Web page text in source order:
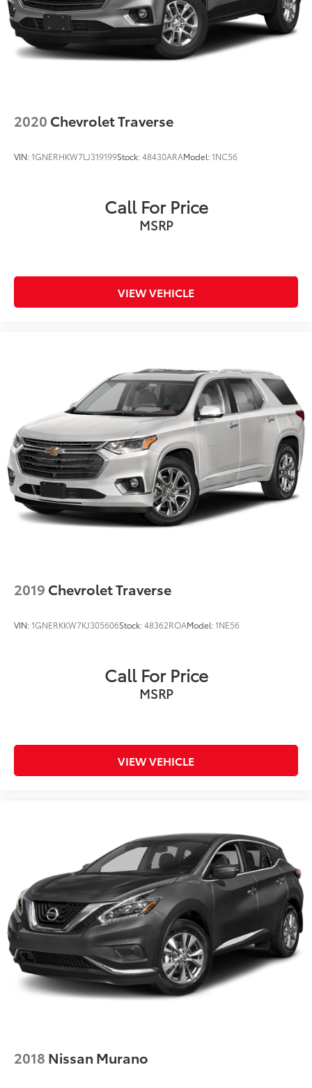
2020 Chevrolet Traverse
VIN:1GNERHKW7LJ319199Stock:48430ARAModel:1NC56
Call For Price
MSRP
VIEW VEHICLE
2019 Chevrolet Traverse
VIN:1GNERKKW7KJ305606Stock:48362ROAModel:1NE56
Call For Price
MSRP
VIEW VEHICLE
2018 Nissan Murano